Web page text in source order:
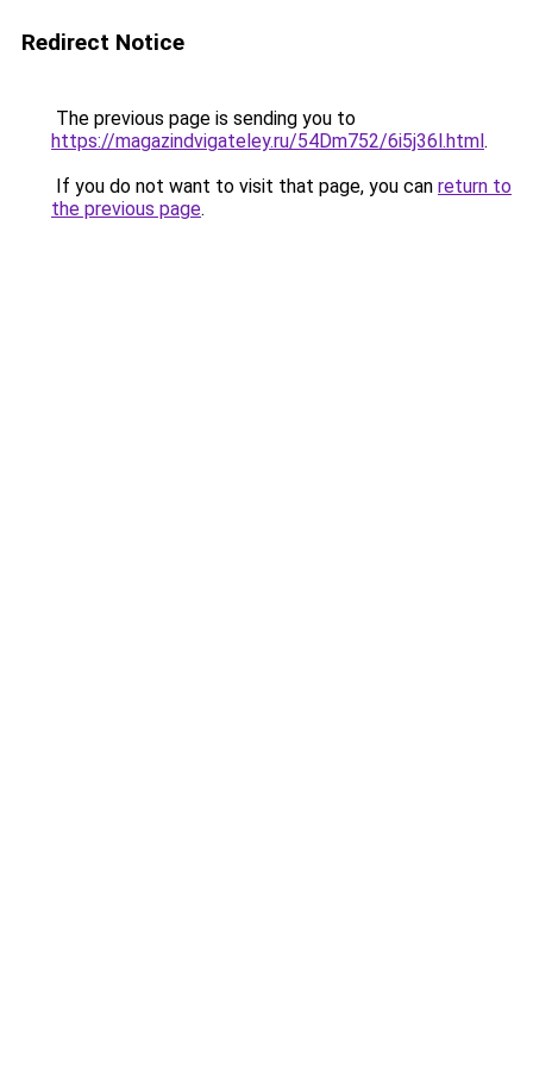
Redirect Notice
The previous page is sending you to
https://magazindvigateley.ru/54Dm752/6i5j36l.html.
If you do not want to visit that page, you can return to
the previous page.